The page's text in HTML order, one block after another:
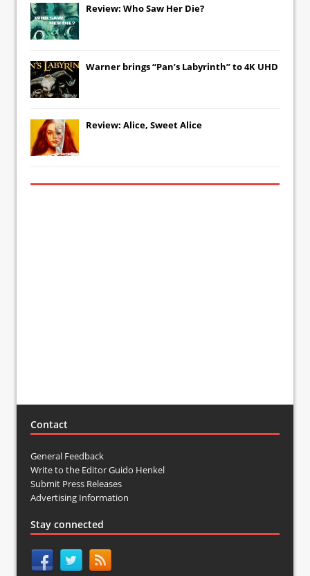
Review: Who Saw Her Die?
Warner brings “Pan’s Labyrinth” to 4K UHD
Review: Alice, Sweet Alice
Contact
General Feedback
Write to the Editor Guido Henkel
Submit Press Releases
Advertising Information
Stay connected